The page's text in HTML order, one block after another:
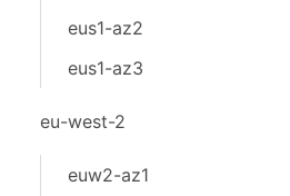
eus1-az2
eus1-az3
eu-west-2
euw2-az1